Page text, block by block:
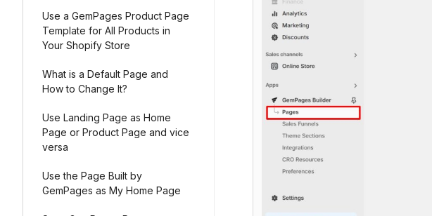
Use a GemPages Product Page
Template for All Products in
Your Shopify Store
What is a Default Page and
How to Change It?
Use Landing Page as Home
Page or Product Page and vice
versa
Use the Page Built by
GemPages as My Home Page